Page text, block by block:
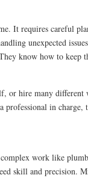
It requires careful
unexpected
know how to keep
or hire many different
professional in charge,
work like
skill and precision.